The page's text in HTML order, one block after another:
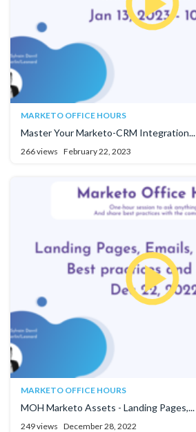
MARKETO OFFICE HOURS
Master Your Marketo-CRM Integration...
266 views February 22, 2023
MARKETO OFFICE HOURS
MOH Marketo Assets - Landing Pages,...
249 views December 28, 2022